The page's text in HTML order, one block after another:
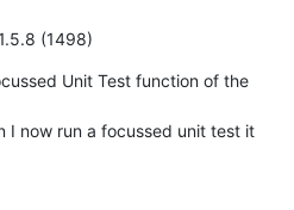
(1498)
Unit Test function of the
I now run a focussed unit test it